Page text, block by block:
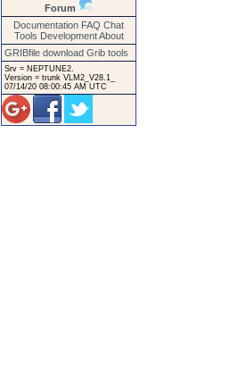
Forum
Documentation FAQ Chat
Tools Development About
GRIBfile download Grib tools
Srv = NEPTUNE2.
Version = trunk VLM2_V28.1_
07/14/20 08:00:45 AM UTC